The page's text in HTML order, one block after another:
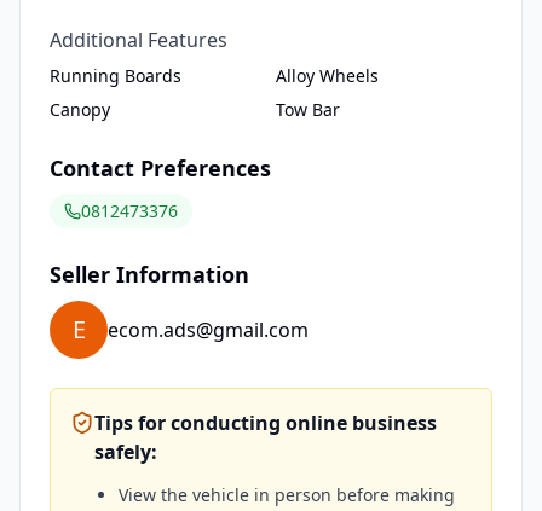
Additional Features
Running Boards
Alloy Wheels
Canopy
Tow Bar
Contact Preferences
0812473376
Seller Information
E ecom.ads@gmail.com
Tips for conducting online business
safely:
View the vehicle in person before making